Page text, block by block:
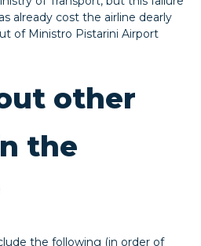
already cost the airline dearly
of Ministro Pistarini Airport
other
the
the following (in order of